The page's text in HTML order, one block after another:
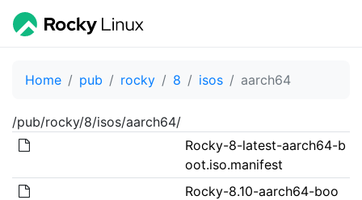
Home pub rocky 8 isos aarch64
/pub/rocky/8/isos/aarch64/
Rocky-8-latest-aarch64-b
oot.iso.manifest
Rocky-8.10-aarch64-boo